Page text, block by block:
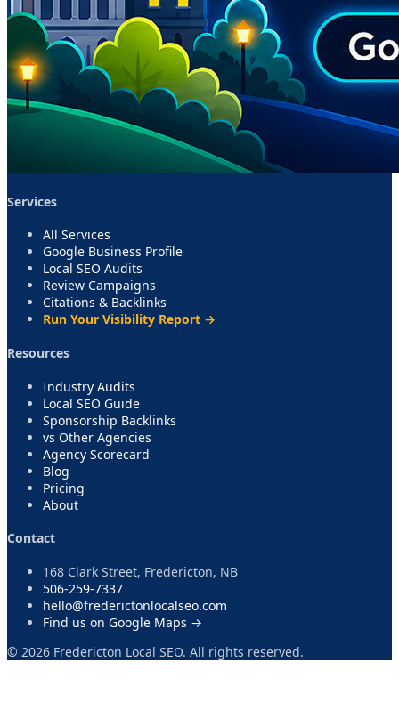
Services
All Services
Google Business Profile
Local SEO Audits
Review Campaigns
Citations & Backlinks
Run Your Visibility Report →
Resources
Industry Audits
Local SEO Guide
Sponsorship Backlinks
vs Other Agencies
Agency Scorecard
Blog
Pricing
About
Contact
168 Clark Street, Fredericton, NB
506-259-7337
hello@frederictonlocalseo.com
Find us on Google Maps →
© 2026 Fredericton Local SEO. All rights reserved.